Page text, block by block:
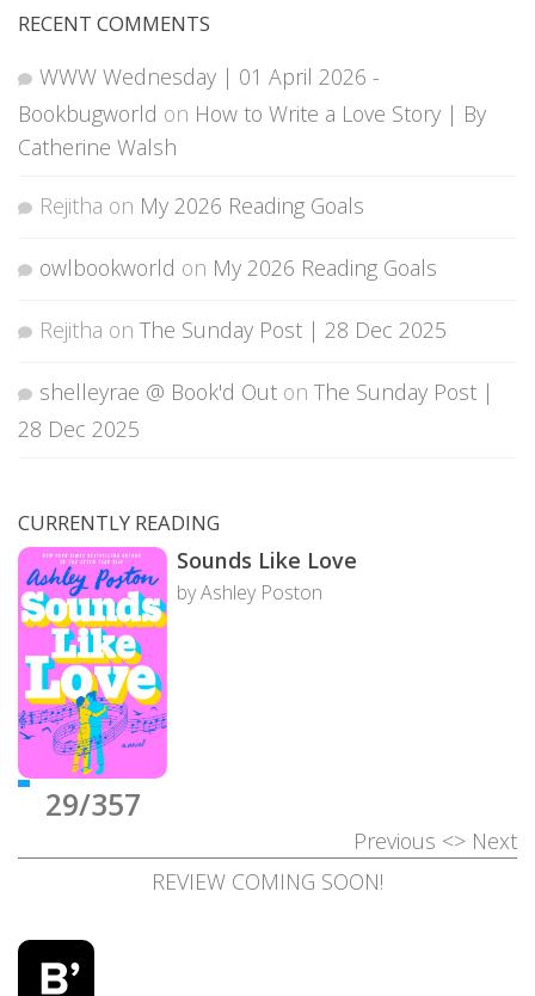
RECENT COMMENTS
WWW Wednesday | 01 April 2026 -
Bookbugworld on How to Write a Love Story | By
Catherine Walsh
Rejitha on My 2026 Reading Goals
owlbookworld on My 2026 Reading Goals
Rejitha on The Sunday Post | 28 Dec 2025
shelleyrae @ Book'd Out on The Sunday Post |
28 Dec 2025
CURRENTLY READING
29/357
Sounds Like Love
by Ashley Poston
Previous <> Next
REVIEW COMING SOON!